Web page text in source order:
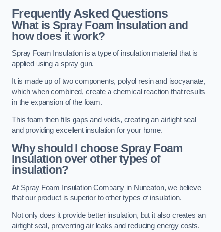
Frequently Asked Questions
What is Spray Foam Insulation and
how does it work?
Spray Foam Insulation is a type of insulation material that is
applied using a spray gun.
It is made up of two components, polyol resin and isocyanate,
which when combined, create a chemical reaction that results
in the expansion of the foam.
This foam then fills gaps and voids, creating an airtight seal
and providing excellent insulation for your home.
Why should I choose Spray Foam
Insulation over other types of
insulation?
At Spray Foam Insulation Company in Nuneaton, we believe
that our product is superior to other types of insulation.
Not only does it provide better insulation, but it also creates an
airtight seal, preventing air leaks and reducing energy costs.